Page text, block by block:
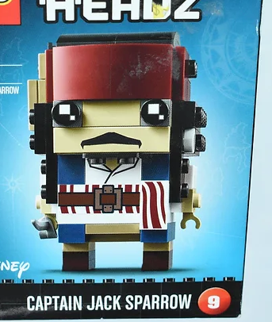
The
or a
At
are a
build
solid
basic
live a